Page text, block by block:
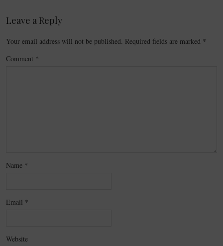
Leave a Reply
Your email address will not be published. Required fields are marked *
Comment *
Name *
Email *
Website